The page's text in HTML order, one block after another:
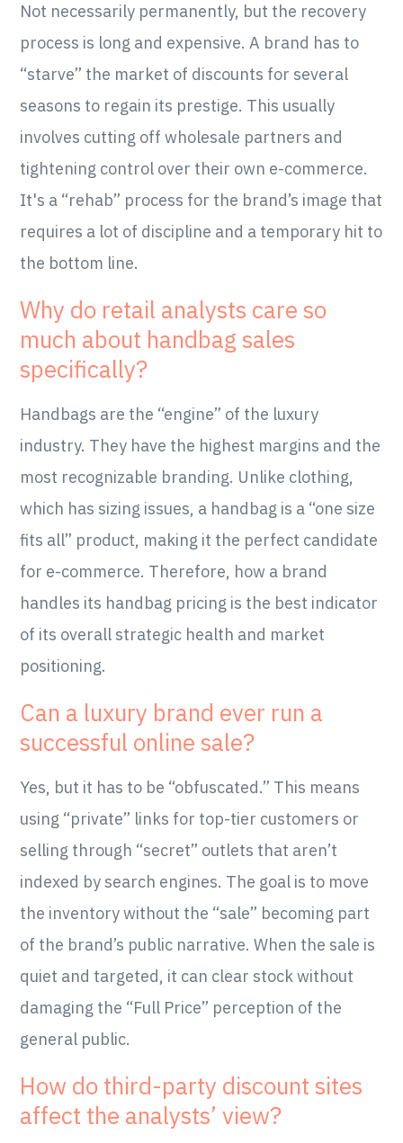
Not necessarily permanently, but the recovery
process is long and expensive. A brand has to
“starve” the market of discounts for several
seasons to regain its prestige. This usually
involves cutting off wholesale partners and
tightening control over their own e-commerce.
It's a “rehab” process for the brand’s image that
requires a lot of discipline and a temporary hit to
the bottom line.
Why do retail analysts care so
much about handbag sales
specifically?
Handbags are the “engine” of the luxury
industry. They have the highest margins and the
most recognizable branding. Unlike clothing,
which has sizing issues, a handbag is a “one size
fits all” product, making it the perfect candidate
for e-commerce. Therefore, how a brand
handles its handbag pricing is the best indicator
of its overall strategic health and market
positioning.
Can a luxury brand ever run a
successful online sale?
Yes, but it has to be “obfuscated.” This means
using “private” links for top-tier customers or
selling through “secret” outlets that aren’t
indexed by search engines. The goal is to move
the inventory without the “sale” becoming part
of the brand’s public narrative. When the sale is
quiet and targeted, it can clear stock without
damaging the “Full Price” perception of the
general public.
How do third-party discount sites
affect the analysts’ view?